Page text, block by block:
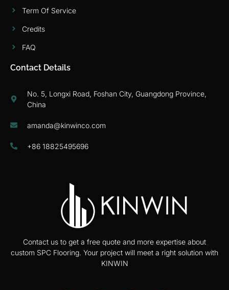
Contact us to get a free quote and more expertise about
custom SPC Flooring. Your project will meet a right solution with
KINWIN
Term Of Service
Credits
FAQ
Contact Details
No. 5, Longxi Road, Foshan City, Guangdong Province,
China
amanda@kinwinco.com
+86 18825495696